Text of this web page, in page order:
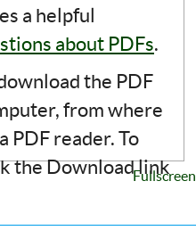
a helpful
about PDFs.
the PDF
from where
PDF reader. To
the Download link
Fullscreen